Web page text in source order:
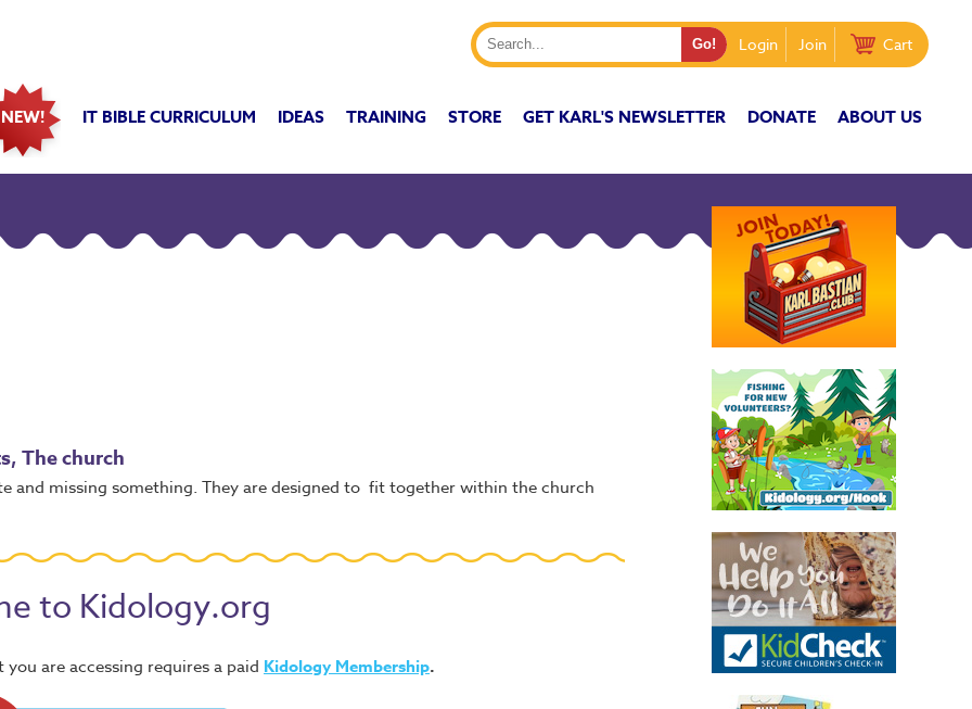
Login Join Cart
NEW! IT BIBLE CURRICULUM IDEAS TRAINING STORE GET KARL'S NEWSLETTER DONATE ABOUT US
The church
and missing something. They are designed to fit together within the church
to Kidology.org
are accessing requires a paid Kidology Membership.